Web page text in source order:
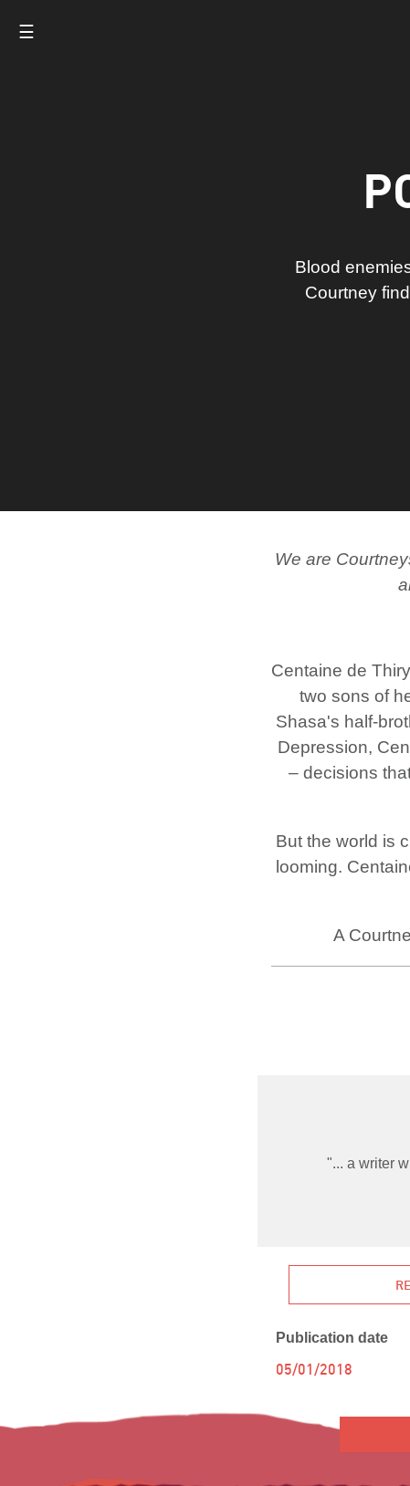
☰
Blood
Courtney
We are
Centaine de
two sons of
Shasa's half-
Depression,
– decisions
But the world is
looming.
A
... a writer
Publication date
05/01/2018